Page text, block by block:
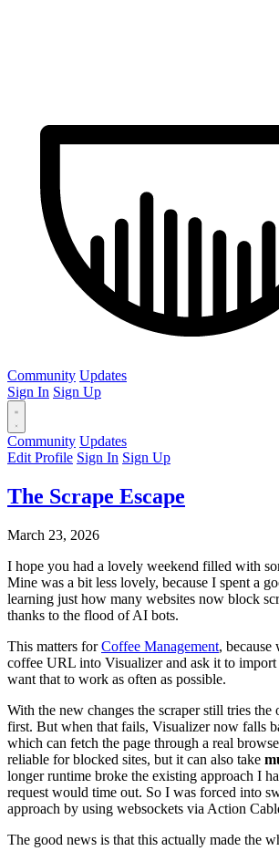
Community Updates
Sign In Sign Up
Community Updates
Edit Profile Sign In Sign Up
The Scrape Escape
March 23, 2026
I hope you had a lovely weekend filled with
Mine was a bit less lovely, because I spent a
learning just how many websites now block
thanks to the flood of AI bots.
This matters forCoffee Management, because
coffee URL into Visualizer and ask it to
want that to work as often as possible.
With the new changes the scraper still tries the
first. But when that fails, Visualizer now falls
which can fetch the page through a real
reliable for blocked sites, but it can also take
longer runtime broke the existing approach I
request would time out. So I was forced into
approach by using websockets via Action
The good news is that this actually made the